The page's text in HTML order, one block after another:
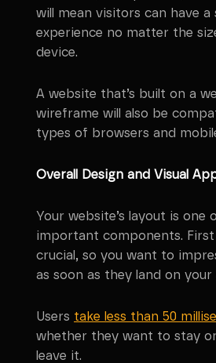
will mean visitors can have a
experience no matter the
device.
A website that’s built on a
wireframe will also be
types of browsers and
Overall Design and Visual
Your website’s layout is one
important components. First
crucial, so you want to
as soon as they land on your
Users take less than 50
whether they want to stay
leave it.